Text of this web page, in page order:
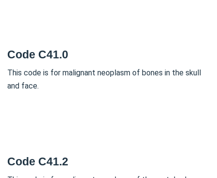
Code C41.0
This code is for malignant neoplasm of bones in the skull
and face.
Code C41.2